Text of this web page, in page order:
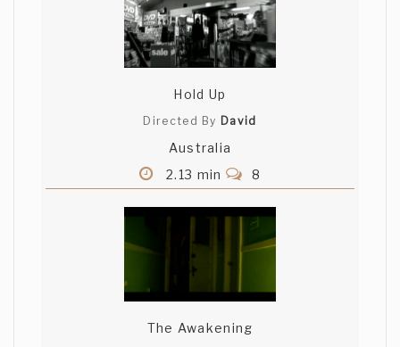
Hold Up
Directed By David
Australia
2.13 min
8
The Awakening